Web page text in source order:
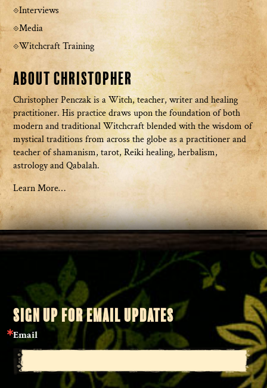
Interviews
Media
Witchcraft Training
About Christopher
Christopher Penczak is a Witch, teacher, writer and healing
practitioner. His practice draws upon the foundation of both
modern and traditional Witchcraft blended with the wisdom of
mystical traditions from across the globe as a practitioner and
teacher of shamanism, tarot, Reiki healing, herbalism,
astrology and Qabalah.
Learn More…
SIGN UP FOR EMAIL UPDATES
Email